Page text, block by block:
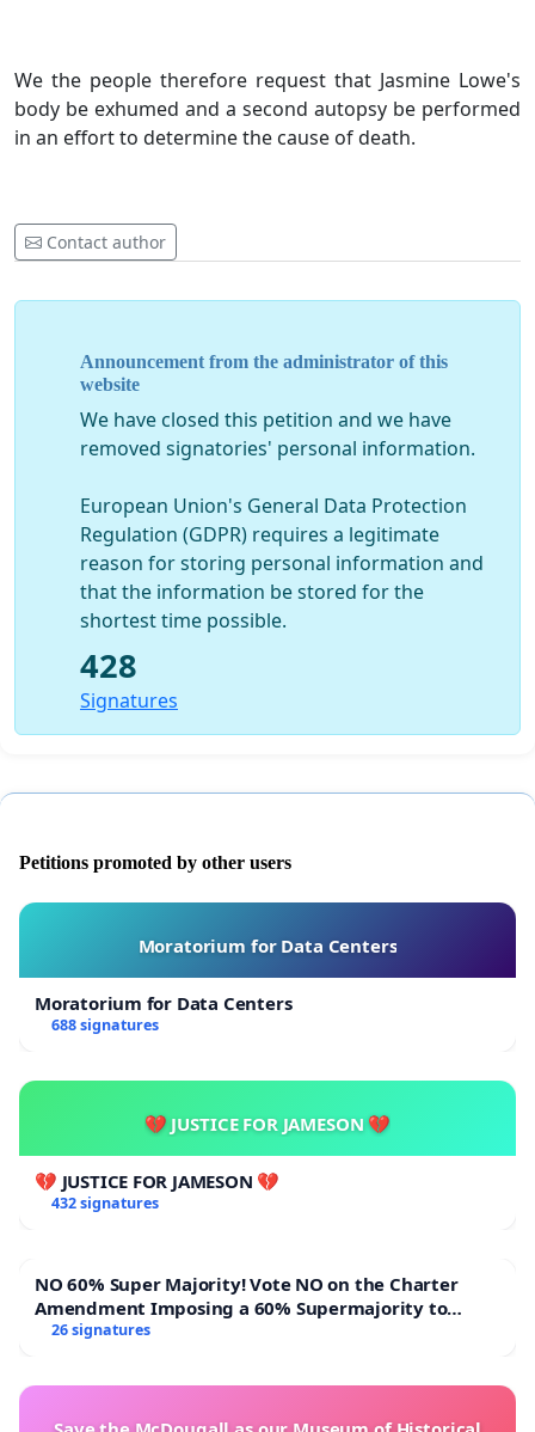
We the people therefore request that Jasmine Lowe's
body be exhumed and a second autopsy be performed
in an effort to determine the cause of death.
Contact author
Announcement from the administrator of this
website
We have closed this petition and we have
removed signatories' personal information.
European Union's General Data Protection
Regulation (GDPR) requires a legitimate
reason for storing personal information and
that the information be stored for the
shortest time possible.
428
Signatures
Petitions promoted by other users
Moratorium for Data Centers
Moratorium for Data Centers
688 signatures
💔 JUSTICE FOR JAMESON 💔
💔 JUSTICE FOR JAMESON 💔
432 signatures
NO 60% Super Majority! Vote NO on the Charter
Amendment Imposing a 60% Supermajority to
Overturn Town Meeting Budget Vote
26 signatures